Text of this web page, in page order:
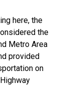
here, the
the
Metro Area
provided
on